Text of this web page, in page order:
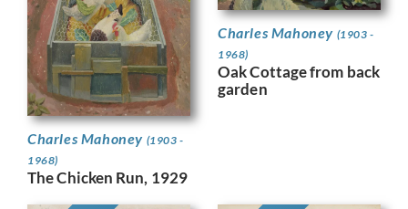
Charles Mahoney (1903 -
1968)
The Chicken Run, 1929
Charles Mahoney (1903 -
1968)
Oak Cottage from back
garden